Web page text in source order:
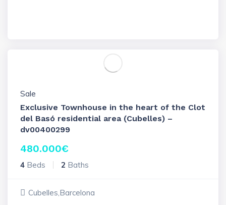
Sale
Exclusive Townhouse in the heart of the Clot
del Basó residential area (Cubelles) –
dv00400299
480.000€
4 Beds 2 Baths
Cubelles,Barcelona